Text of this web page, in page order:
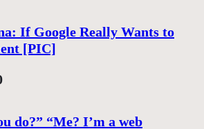
If Google Really Wants to
[PIC]
do?” “Me? I’m a web